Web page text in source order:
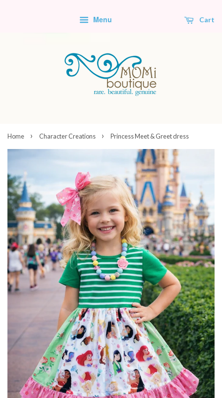
Menu Cart
Home › Character Creations › Princess Meet & Greet dress